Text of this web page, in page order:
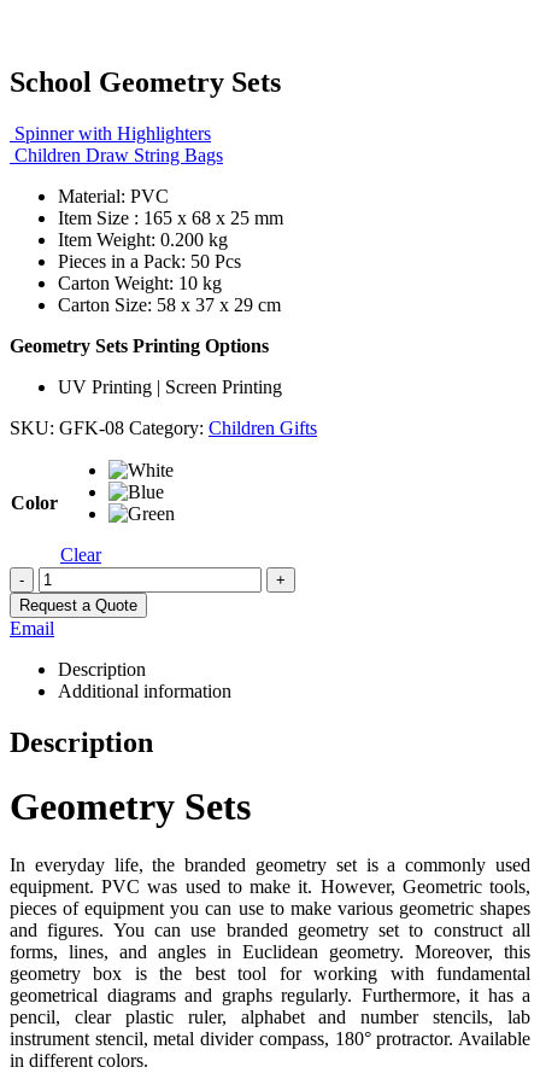
School Geometry Sets
Spinner with Highlighters
Children Draw String Bags
Material: PVC
Item Size : 165 x 68 x 25 mm
Item Weight: 0.200 kg
Pieces in a Pack: 50 Pcs
Carton Weight: 10 kg
Carton Size: 58 x 37 x 29 cm
Geometry Sets Printing Options
UV Printing | Screen Printing
SKU: GFK-08 Category: Children Gifts
Color
Clear
-
+
Request a Quote
Email
Description
Additional information
Description
Geometry Sets
In everyday life, the branded geometry set is a commonly used
equipment. PVC was used to make it. However, Geometric tools,
pieces of equipment you can use to make various geometric shapes
and figures. You can use branded geometry set to construct all
forms, lines, and angles in Euclidean geometry. Moreover, this
geometry box is the best tool for working with fundamental
geometrical diagrams and graphs regularly. Furthermore, it has a
pencil, clear plastic ruler, alphabet and number stencils, lab
instrument stencil, metal divider compass, 180° protractor. Available
in different colors.